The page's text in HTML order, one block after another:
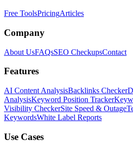
Free ToolsPricingArticles
Company
About UsFAQsSEO CheckupsContact
Features
AI Content AnalysisBacklinks Checker
AnalysisKeyword Position Tracker
Visibility CheckerSite Speed & Outage
KeywordsWhite Label Reports
Use Cases